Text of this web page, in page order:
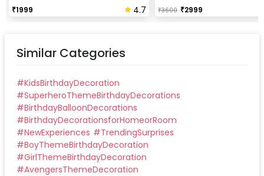
₹1999 4.7 ₹3600 ₹2999
Similar Categories
#KidsBirthdayDecoration
#SuperheroThemeBirthdayDecorations
#BirthdayBalloonDecorations
#BirthdayDecorationsforHomeorRoom
#NewExperiences #TrendingSurprises
#BoyThemeBirthdayDecoration
#GirlThemeBirthdayDecoration
#AvengersThemeDecoration